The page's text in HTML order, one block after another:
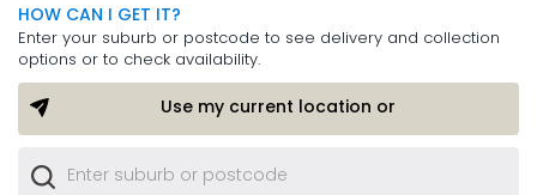
HOW CAN I GET IT?
Enter your suburb or postcode to see delivery and collection
options or to check availability.
Use my current location or